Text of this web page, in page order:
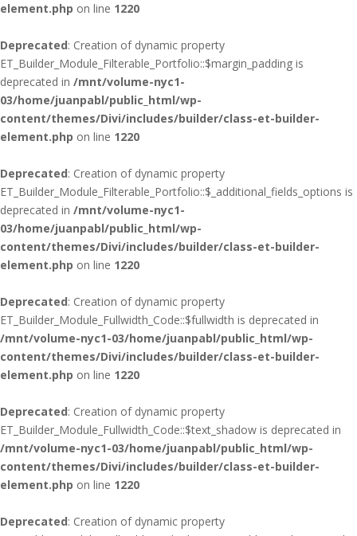
element.php on line 1220
Deprecated: Creation of dynamic property
ET_Builder_Module_Filterable_Portfolio::$margin_padding is
deprecated in /mnt/volume-nyc1-
03/home/juanpabl/public_html/wp-
content/themes/Divi/includes/builder/class-et-builder-
element.php on line 1220
Deprecated: Creation of dynamic property
ET_Builder_Module_Filterable_Portfolio::$_additional_fields_options is
deprecated in /mnt/volume-nyc1-
03/home/juanpabl/public_html/wp-
content/themes/Divi/includes/builder/class-et-builder-
element.php on line 1220
Deprecated: Creation of dynamic property
ET_Builder_Module_Fullwidth_Code::$fullwidth is deprecated in
/mnt/volume-nyc1-03/home/juanpabl/public_html/wp-
content/themes/Divi/includes/builder/class-et-builder-
element.php on line 1220
Deprecated: Creation of dynamic property
ET_Builder_Module_Fullwidth_Code::$text_shadow is deprecated in
/mnt/volume-nyc1-03/home/juanpabl/public_html/wp-
content/themes/Divi/includes/builder/class-et-builder-
element.php on line 1220
Deprecated: Creation of dynamic property